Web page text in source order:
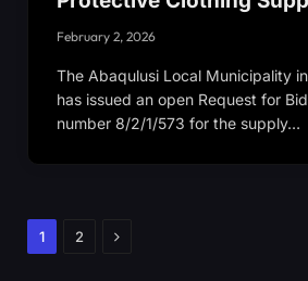
February 2, 2026
The Abaqulusi Local Municipality
has issued an open Request for
number 8/2/1/573 for the supply…
1 2 Next